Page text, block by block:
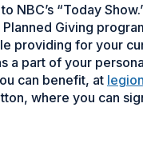
NBC’s “Today
Giving
providing for your
a part of your
can benefit, at
where you can